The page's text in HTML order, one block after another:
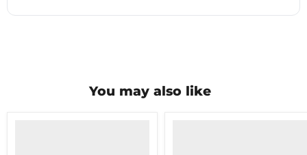
You may also like